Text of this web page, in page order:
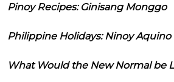
Pinoy Recipes: Ginisang Monggo
Philippine Holidays: Ninoy Aquino
What Would the New Normal be